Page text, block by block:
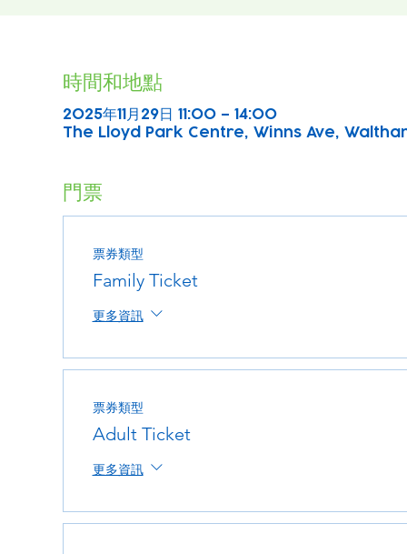
時間和地點
2025年11月29日 11:00 – 14:00
The Lloyd Park Centre, Winns Ave,
門票
票券類型
Family Ticket
更多資訊
票券類型
Adult Ticket
更多資訊